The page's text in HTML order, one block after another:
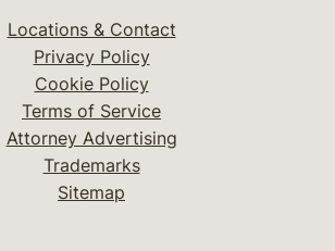
Locations & Contact
Privacy Policy
Cookie Policy
Terms of Service
Attorney Advertising
Trademarks
Sitemap